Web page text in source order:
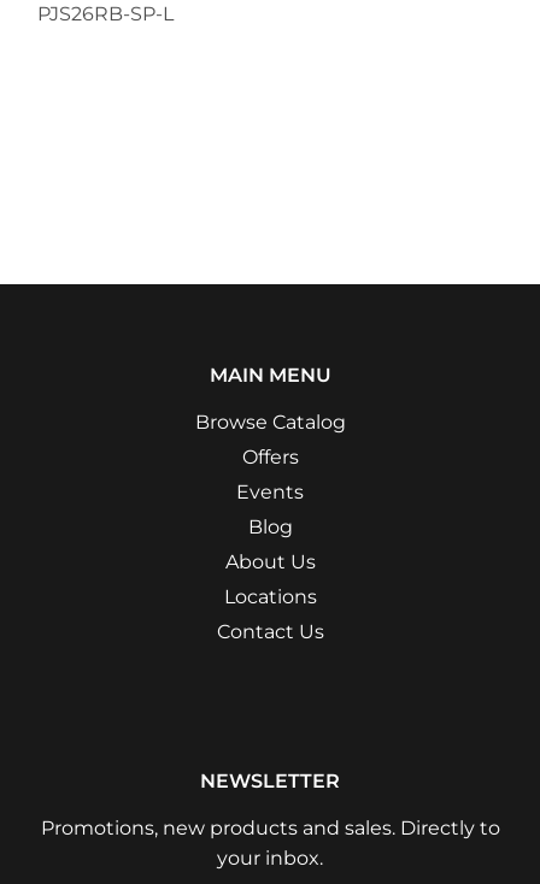
PJS26RB-SP-L
MAIN MENU
Browse Catalog
Offers
Events
Blog
About Us
Locations
Contact Us
NEWSLETTER
Promotions, new products and sales. Directly to
your inbox.